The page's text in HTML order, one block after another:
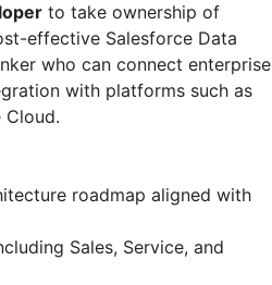
to take ownership of
effective Salesforce Data
who can connect enterprise
with platforms such as
Cloud.
roadmap aligned with
Sales, Service, and